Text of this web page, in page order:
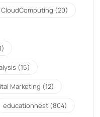
CloudComputing (20)
(15)
Marketing (12)
educationnest (804)